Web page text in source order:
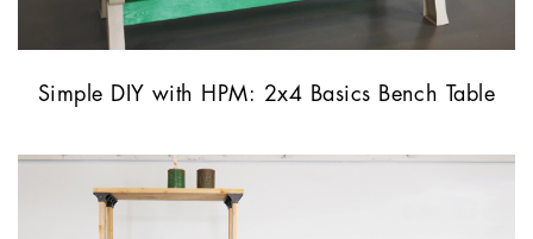
Simple DIY with HPM: 2x4 Basics Bench Table